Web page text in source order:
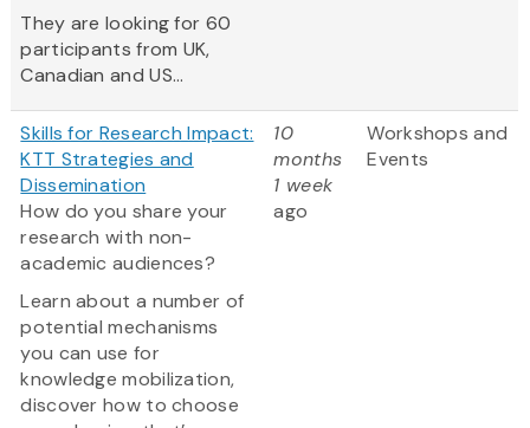
They are looking for 60
participants from UK,
Canadian and US...
Skills for Research Impact:
KTT Strategies and
Dissemination
How do you share your
research with non-
academic audiences?
Learn about a number of
potential mechanisms
you can use for
knowledge mobilization,
discover how to choose
10
months
1 week
ago
Workshops and
Events